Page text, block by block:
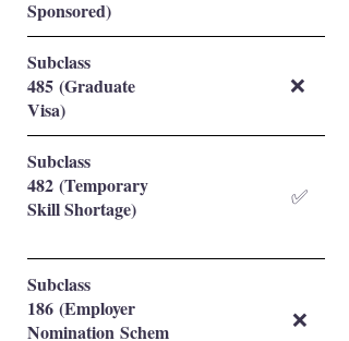
Sponsored)
Subclass
485 (Graduate
Visa)
❌
Subclass
482 (Temporary
Skill Shortage)
✅
Subclass
186 (Employer
Nomination Schem
❌